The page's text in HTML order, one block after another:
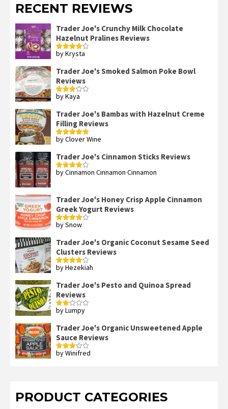
RECENT REVIEWS
Trader Joe's Crunchy Milk Chocolate
Hazelnut Pralines Reviews
Rated4
by Krysta
Trader Joe's Smoked Salmon Poke Bowl
Reviews
Rated
by Kaya
Trader Joe's Bambas with Hazelnut Creme
Filling Reviews
Rated5out
by Clover Wine
Trader Joe's Cinnamon Sticks Reviews
Rated4
by Cinnamon Cinnamon Cinnamon
Trader Joe's Honey Crisp Apple Cinnamon
Greek Yogurt Reviews
Rated4
by Snow
Trader Joe's Organic Coconut Sesame Seed
Clusters Reviews
Rated4
by Hezekiah
Trader Joe's Pesto and Quinoa Spread
Reviews
Rated
of 5
by Lumpy
Trader Joe's Organic Unsweetened Apple
Sauce Reviews
Rated
by Winifred
PRODUCT CATEGORIES